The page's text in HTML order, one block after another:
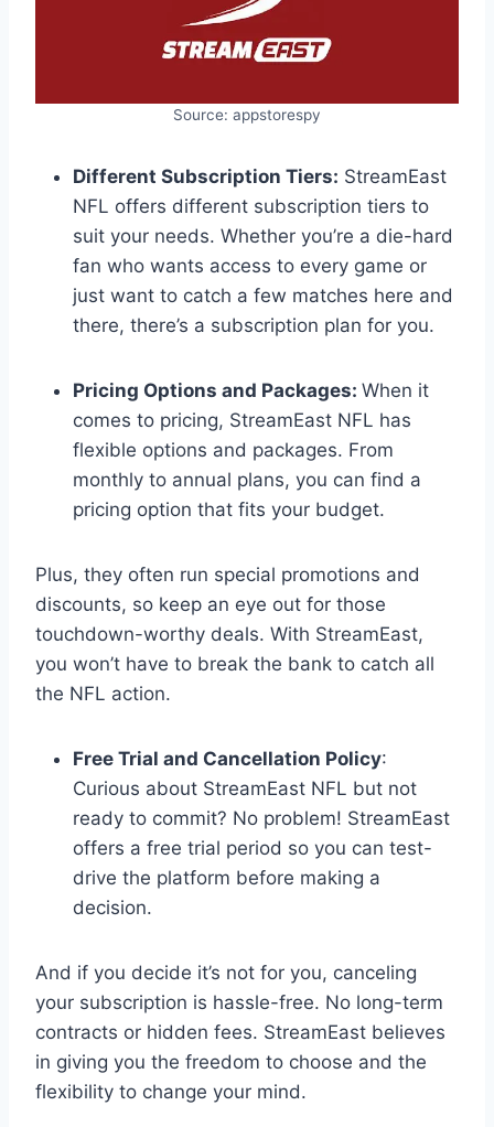
Source: appstorespy
Different Subscription Tiers: StreamEast
NFL offers different subscription tiers to
suit your needs. Whether you’re a die-hard
fan who wants access to every game or
just want to catch a few matches here and
there, there’s a subscription plan for you.
Pricing Options and Packages: When it
comes to pricing, StreamEast NFL has
flexible options and packages. From
monthly to annual plans, you can find a
pricing option that fits your budget.
Plus, they often run special promotions and
discounts, so keep an eye out for those
touchdown-worthy deals. With StreamEast,
you won’t have to break the bank to catch all
the NFL action.
Free Trial and Cancellation Policy:
Curious about StreamEast NFL but not
ready to commit? No problem! StreamEast
offers a free trial period so you can test-
drive the platform before making a
decision.
And if you decide it’s not for you, canceling
your subscription is hassle-free. No long-term
contracts or hidden fees. StreamEast believes
in giving you the freedom to choose and the
flexibility to change your mind.